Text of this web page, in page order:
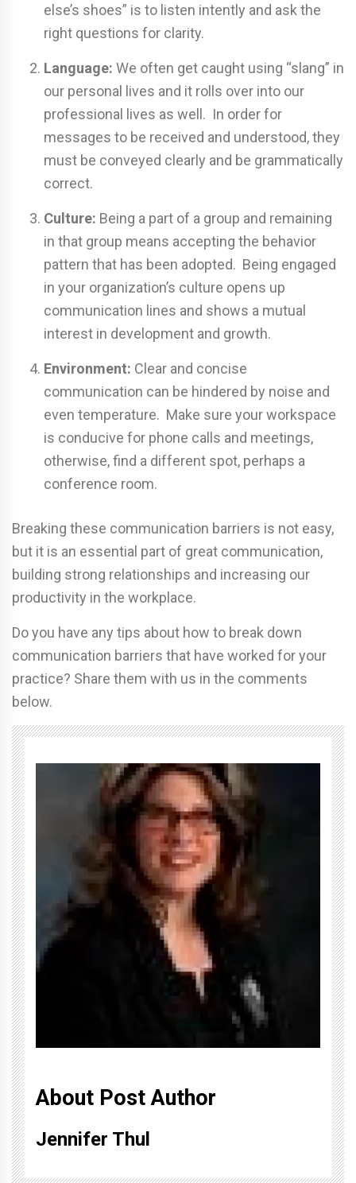
else’s shoes” is to listen intently and ask the
right questions for clarity.
Language: We often get caught using “slang” in
our personal lives and it rolls over into our
professional lives as well. In order for
messages to be received and understood, they
must be conveyed clearly and be grammatically
correct.
Culture: Being a part of a group and remaining
in that group means accepting the behavior
pattern that has been adopted. Being engaged
in your organization’s culture opens up
communication lines and shows a mutual
interest in development and growth.
Environment: Clear and concise
communication can be hindered by noise and
even temperature. Make sure your workspace
is conducive for phone calls and meetings,
otherwise, find a different spot, perhaps a
conference room.
Breaking these communication barriers is not easy,
but it is an essential part of great communication,
building strong relationships and increasing our
productivity in the workplace.
Do you have any tips about how to break down
communication barriers that have worked for your
practice? Share them with us in the comments
below.
About Post Author
Jennifer Thul